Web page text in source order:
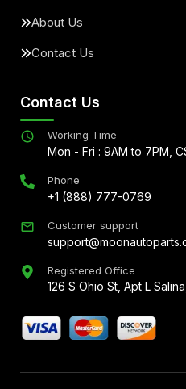
About Us
Contact Us
Contact Us
Working Time
Mon - Fri : 9AM to 7PM,
Phone
+1 (888) 777-0769
Customer support
Registered Office
126 S Ohio St, Apt L